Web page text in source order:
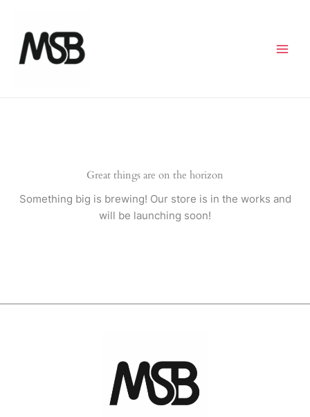
content
Great things are on the horizon
Something big is brewing! Our store is in the works and
will be launching soon!